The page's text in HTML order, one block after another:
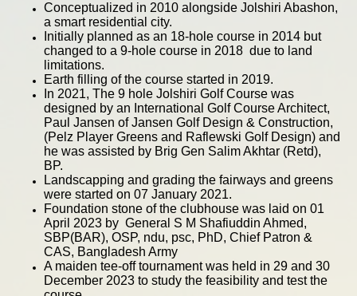
Conceptualized in 2010 alongside Jolshiri Abashon,
a smart residential city.
Initially planned as an 18-hole course in 2014 but
changed to a 9-hole course in 2018 due to land
limitations.
Earth filling of the course started in 2019.
In 2021, The 9 hole Jolshiri Golf Course was
designed by an International Golf Course Architect,
Paul Jansen of Jansen Golf Design & Construction,
(Pelz Player Greens and Raflewski Golf Design) and
he was assisted by Brig Gen Salim Akhtar (Retd),
BP.
Landscapping and grading the fairways and greens
were started on 07 January 2021.
Foundation stone of the clubhouse was laid on 01
April 2023 by General S M Shafiuddin Ahmed,
SBP(BAR), OSP, ndu, psc, PhD, Chief Patron &
CAS, Bangladesh Army
A maiden tee-off tournament was held in 29 and 30
December 2023 to study the feasibility and test the